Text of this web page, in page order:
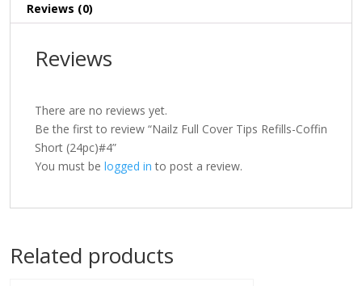
Reviews (0)
Reviews
There are no reviews yet.
Be the first to review “Nailz Full Cover Tips Refills-Coffin
Short (24pc)#4”
You must be logged in to post a review.
Related products